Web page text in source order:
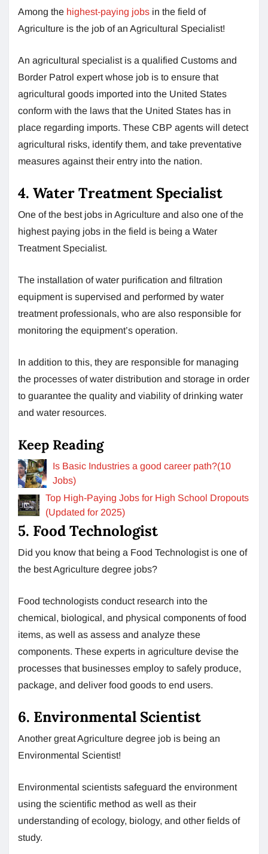
Among the highest-paying jobs in the field of
Agriculture is the job of an Agricultural Specialist!
An agricultural specialist is a qualified Customs and
Border Patrol expert whose job is to ensure that
agricultural goods imported into the United States
conform with the laws that the United States has in
place regarding imports. These CBP agents will detect
agricultural risks, identify them, and take preventative
measures against their entry into the nation.
4. Water Treatment Specialist
One of the best jobs in Agriculture and also one of the
highest paying jobs in the field is being a Water
Treatment Specialist.
The installation of water purification and filtration
equipment is supervised and performed by water
treatment professionals, who are also responsible for
monitoring the equipment’s operation.
In addition to this, they are responsible for managing
the processes of water distribution and storage in order
to guarantee the quality and viability of drinking water
and water resources.
Keep Reading
Is Basic Industries a good career path?(10
Jobs)
Top High-Paying Jobs for High School Dropouts
(Updated for 2025)
5. Food Technologist
Did you know that being a Food Technologist is one of
the best Agriculture degree jobs?
Food technologists conduct research into the
chemical, biological, and physical components of food
items, as well as assess and analyze these
components. These experts in agriculture devise the
processes that businesses employ to safely produce,
package, and deliver food goods to end users.
6. Environmental Scientist
Another great Agriculture degree job is being an
Environmental Scientist!
Environmental scientists safeguard the environment
using the scientific method as well as their
understanding of ecology, biology, and other fields of
study.